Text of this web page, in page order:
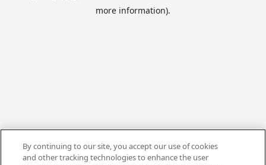
more information).
By continuing to our site, you accept our use of cookies
and other tracking technologies to enhance the user